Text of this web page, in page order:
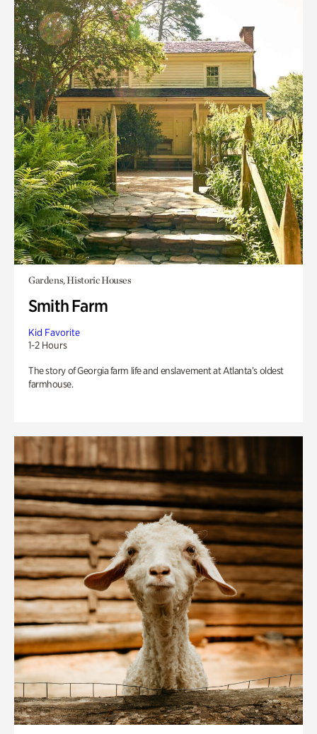
Gardens, Historic Houses
Smith Farm
Kid Favorite
1-2 Hours
The story of Georgia farm life and enslavement at Atlanta’s oldest
farmhouse.